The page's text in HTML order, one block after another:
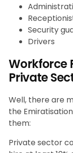
Security
Drivers
Workforce
Private
Well, there are
the
them:
Private sector